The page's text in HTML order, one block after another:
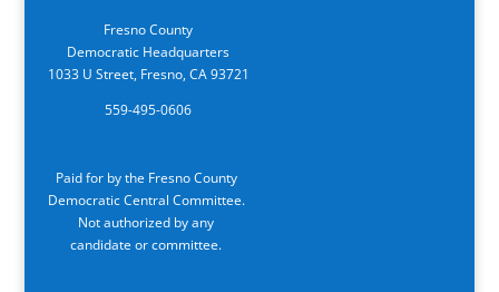
Fresno County
Democratic Headquarters
1033 U Street, Fresno, CA 93721
559-495-0606
Paid for by the Fresno County
Democratic Central Committee.
Not authorized by any
candidate or committee.